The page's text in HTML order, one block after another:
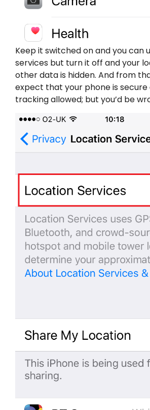
Keep it switched on and you can
services but turn it off and your
other data is hidden. And from
expect that your phone is secure
tracking allowed; but you’d be